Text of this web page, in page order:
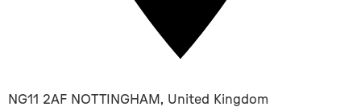
NG11 2AF NOTTINGHAM, United Kingdom